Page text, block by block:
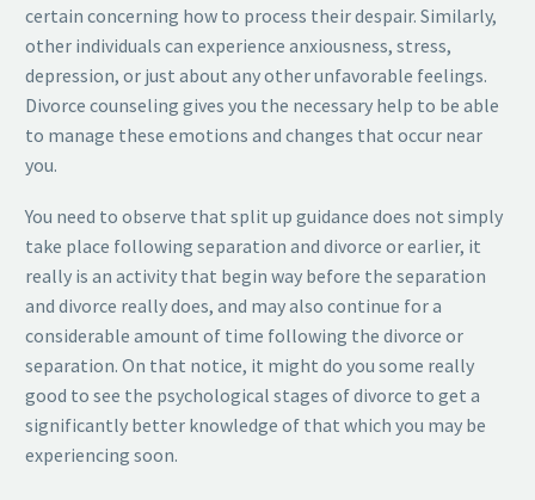
certain concerning how to process their despair. Similarly,
other individuals can experience anxiousness, stress,
depression, or just about any other unfavorable feelings.
Divorce counseling gives you the necessary help to be able
to manage these emotions and changes that occur near
you.
You need to observe that split up guidance does not simply
take place following separation and divorce or earlier, it
really is an activity that begin way before the separation
and divorce really does, and may also continue for a
considerable amount of time following the divorce or
separation. On that notice, it might do you some really
good to see the psychological stages of divorce to get a
significantly better knowledge of that which you may be
experiencing soon.